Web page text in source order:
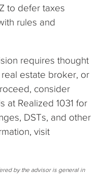
to defer taxes
rules and
requires thought
estate broker, or
consider
at Realized 1031 for
DSTs, and other
visit
by the advisor is general in